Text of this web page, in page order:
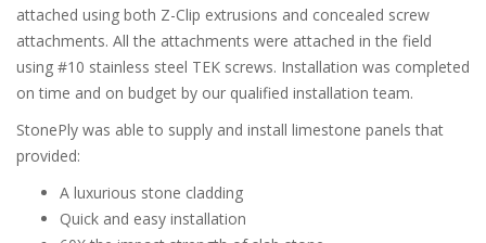
attached using both Z-Clip extrusions and concealed screw
attachments. All the attachments were attached in the field
using #10 stainless steel TEK screws. Installation was completed
on time and on budget by our qualified installation team.
StonePly was able to supply and install limestone panels that
provided:
A luxurious stone cladding
Quick and easy installation